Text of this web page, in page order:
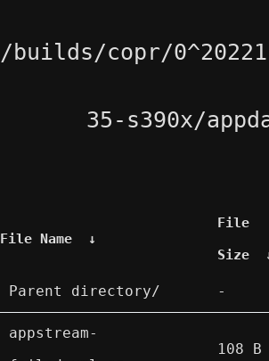
/builds/copr/
35-s390x/
File Name ↓
File
Size
Parent directory/ -
appstream-
108 B